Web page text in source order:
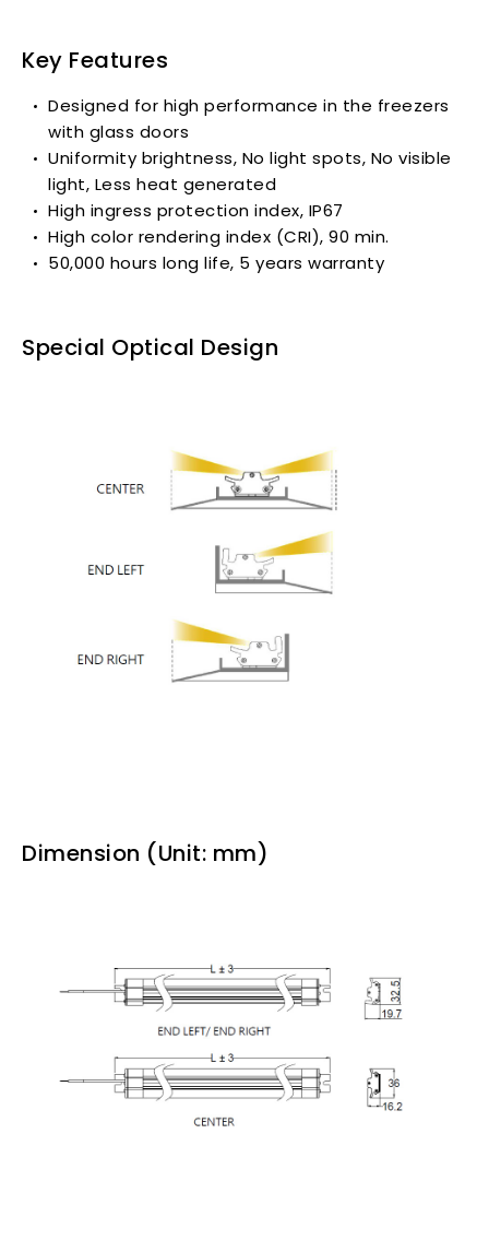
Key Features
Designed for high performance in the freezers
with glass doors
Uniformity brightness, No light spots, No visible
light, Less heat generated
High ingress protection index, IP67
High color rendering index (CRI), 90 min.
50,000 hours long life, 5 years warranty
Special Optical Design
Dimension (Unit: mm)